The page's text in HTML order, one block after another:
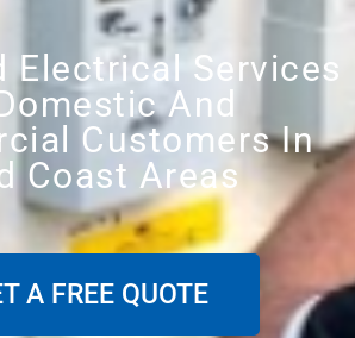
Electrical Services
And
Customers In
Coast Areas
A FREE QUOTE